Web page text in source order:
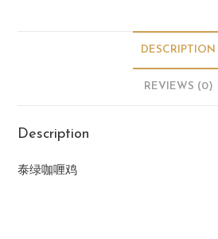
DESCRIPTION
REVIEWS (0)
Description
泰绿咖喱鸡